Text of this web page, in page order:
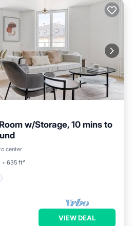
w/Storage, 10 mins to
center
635 ft²
VIEW DEAL